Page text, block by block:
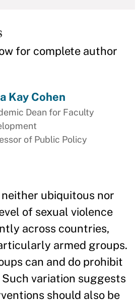
for complete author
Kay Cohen
Dean for Faculty
of Public Policy
ubiquitous nor
of sexual violence
across countries,
armed groups.
can and do prohibit
Such variation suggests
should also be